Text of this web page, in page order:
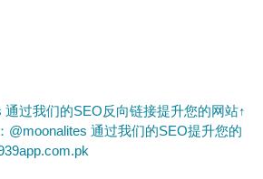
通过我们的SEO反向链接提升您的网站↑
@moonalites 通过我们的SEO提升您的